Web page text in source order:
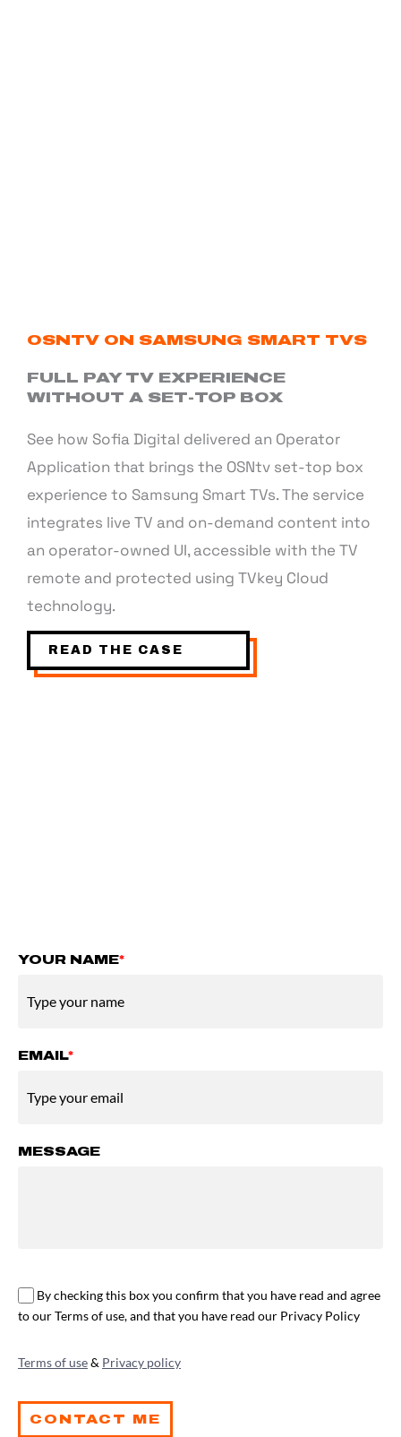
OSNTV ON SAMSUNG SMART TVS
FULL PAY TV EXPERIENCE
WITHOUT A SET-TOP BOX
See how Sofia Digital delivered an Operator
Application that brings the OSNtv set-top box
experience to Samsung Smart TVs. The service
integrates live TV and on-demand content into
an operator-owned UI, accessible with the TV
remote and protected using TVkey Cloud
technology.
READ THE CASE
YOUR NAME*
EMAIL*
MESSAGE
By checking this box you confirm that you have read and agree
to our Terms of use, and that you have read our Privacy Policy
Terms of use& Privacy policy
CONTACT ME